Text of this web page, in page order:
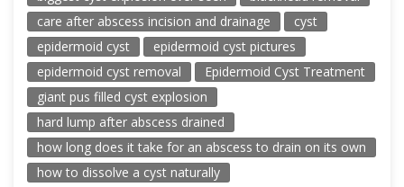
care after abscess incision and drainage
cyst
epidermoid cyst
epidermoid cyst pictures
epidermoid cyst removal
Epidermoid Cyst Treatment
giant pus filled cyst explosion
hard lump after abscess drained
how long does it take for an abscess to drain on its own
how to dissolve a cyst naturally